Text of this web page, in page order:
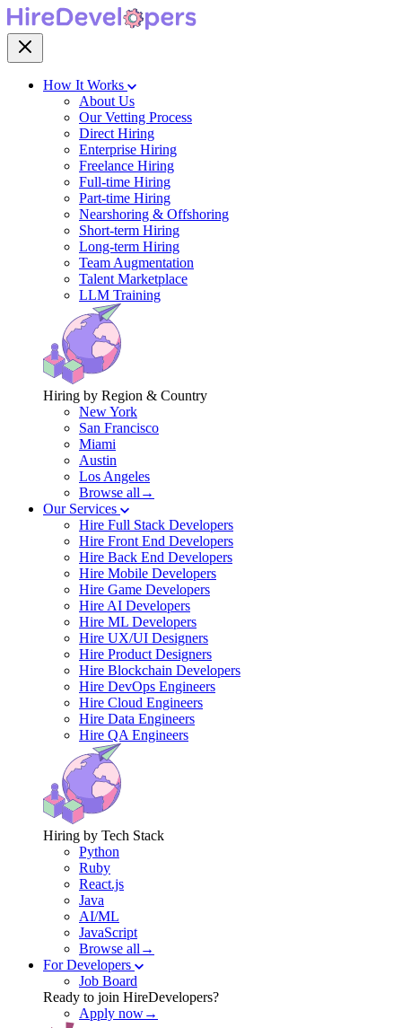
How It Works
About Us
Our Vetting Process
Direct Hiring
Enterprise Hiring
Freelance Hiring
Full-time Hiring
Part-time Hiring
Nearshoring & Offshoring
Short-term Hiring
Long-term Hiring
Team Augmentation
Talent Marketplace
LLM Training
Hiring by Region & Country
New York
San Francisco
Miami
Austin
Los Angeles
Browse all→
Our Services
Hire Full Stack Developers
Hire Front End Developers
Hire Back End Developers
Hire Mobile Developers
Hire Game Developers
Hire AI Developers
Hire ML Developers
Hire UX/UI Designers
Hire Product Designers
Hire Blockchain Developers
Hire DevOps Engineers
Hire Cloud Engineers
Hire Data Engineers
Hire QA Engineers
Hiring by Tech Stack
Python
Ruby
React.js
Java
AI/ML
JavaScript
Browse all→
For Developers
Job Board
Ready to join HireDevelopers?
Apply now→